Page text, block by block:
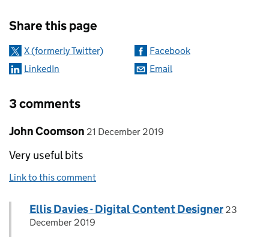
Share this page
X (formerly Twitter)
Facebook
LinkedIn
Email
3 comments
Comment by
John Coomson posted on
21 December 2019
Very useful bits
Link to this comment
Replies to John Coomson>
Comment by
Ellis Davies - Digital Content Designer posted
23
December 2019